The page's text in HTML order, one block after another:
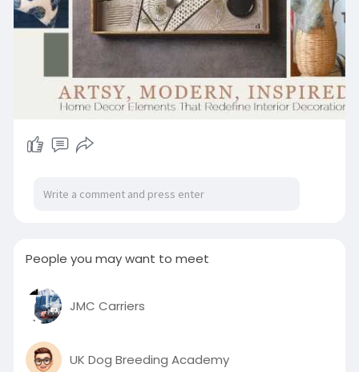
People you may want to meet
JMC Carriers
UK Dog Breeding Academy